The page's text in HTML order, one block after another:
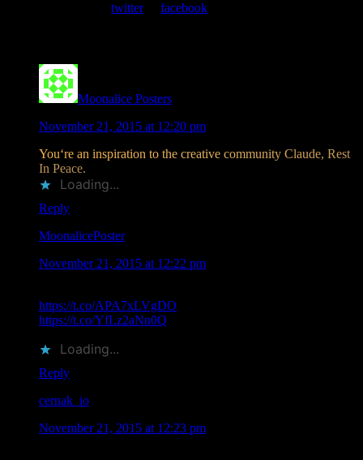
twitteror facebook
Moonalice Posters
November 21, 2015 at 12:20 pm
You‘re an inspiration to the creative community Claude, Rest
In Peace.
Loading...
Reply
MoonalicePoster
November 21, 2015 at 12:22 pm
https://t.co/APA7xLVgDO
https://t.co/YfLz2aNn0Q
Loading...
Reply
cernak_io
November 21, 2015 at 12:23 pm